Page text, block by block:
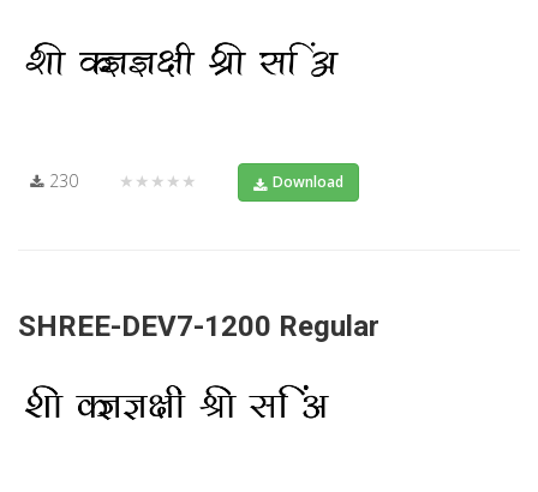
230 ★★★★★ Download
SHREE-DEV7-1200 Regular